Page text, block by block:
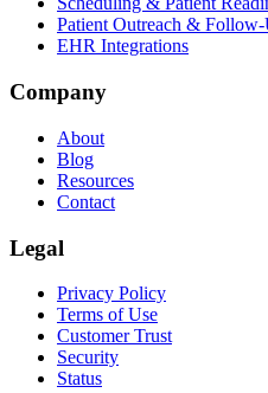
Patient Outreach &
EHR Integrations
Company
About
Blog
Resources
Contact
Legal
Privacy Policy
Terms of Use
Customer Trust
Security
Status